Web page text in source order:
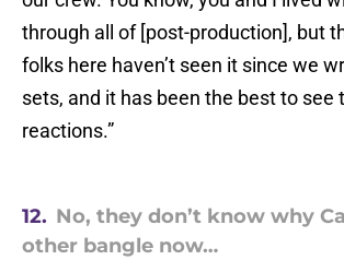
through all of [post-production], but
folks here haven’t seen it since we
sets, and it has been the best to see
reactions.”
12. No, they don’t know why
other bangle now…